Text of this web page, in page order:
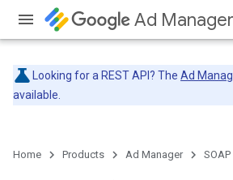
Ad Manager
Looking for a REST API? The Ad
available.
Home Products Ad Manager SOAP